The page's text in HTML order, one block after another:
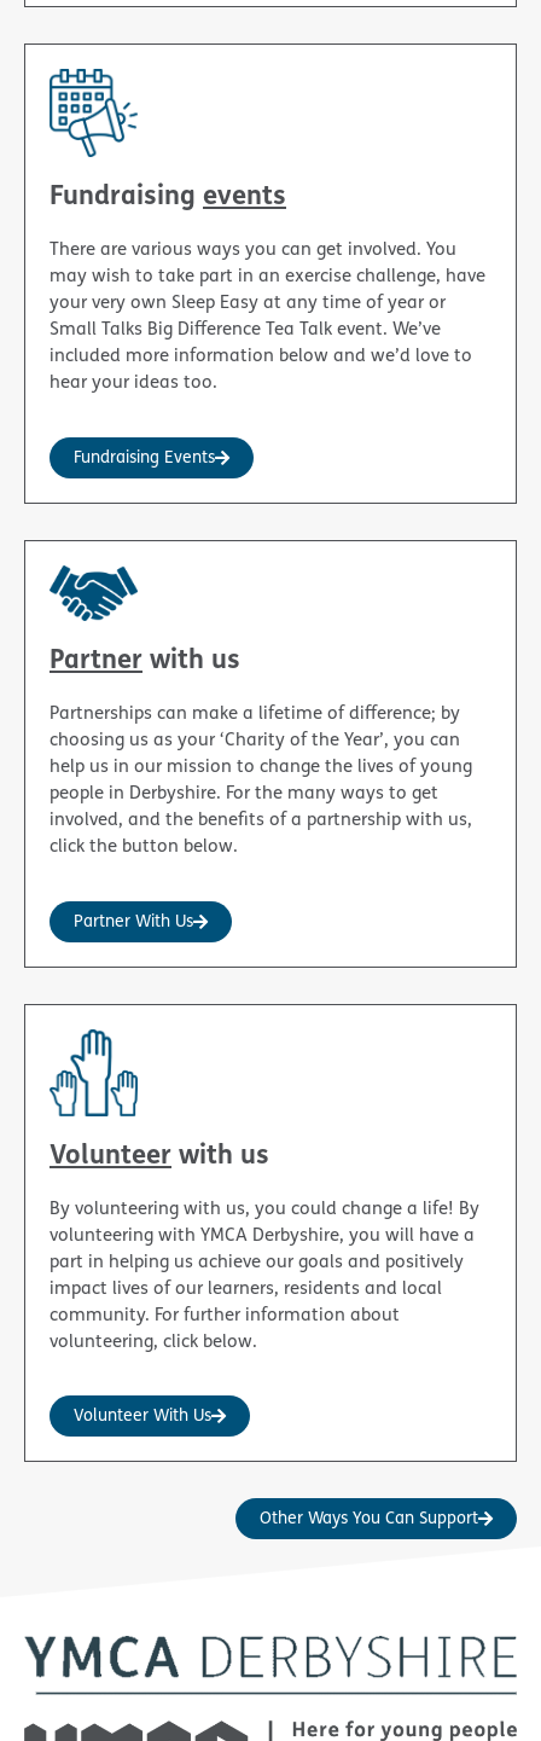
Fundraising events
There are various ways you can get involved. You
may wish to take part in an exercise challenge, have
your very own Sleep Easy at any time of year or
Small Talks Big Difference Tea Talk event. We’ve
included more information below and we’d love to
hear your ideas too.
Fundraising Events
Partner with us
Partnerships can make a lifetime of difference; by
choosing us as your ‘Charity of the Year’, you can
help us in our mission to change the lives of young
people in Derbyshire. For the many ways to get
involved, and the benefits of a partnership with us,
click the button below.
Partner With Us
Volunteer with us
By volunteering with us, you could change a life! By
volunteering with YMCA Derbyshire, you will have a
part in helping us achieve our goals and positively
impact lives of our learners, residents and local
community. For further information about
volunteering, click below.
Volunteer With Us
Other Ways You Can Support